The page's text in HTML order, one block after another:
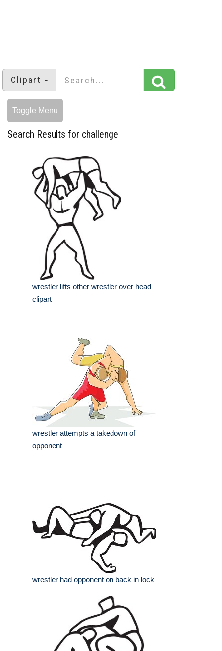
Clipart
Toggle Menu
Search Results for challenge
wrestler lifts other wrestler over head
clipart
wrestler attempts a takedown of
opponent
wrestler had opponent on back in lock